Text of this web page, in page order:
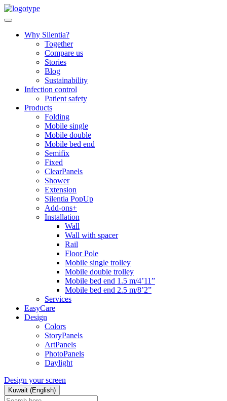
Skip
to
Why Silentia?
Together
Compare us
Stories
Blog
Sustainability
Infection control
Patient safety
Products
Folding
Mobile single
Mobile double
Mobile bed end
Semifix
Fixed
ClearPanels
Shower
Extension
Silentia PopUp
Add-ons+
Installation
Wall
Wall with spacer
Rail
Floor Pole
Mobile single trolley
Mobile double trolley
Mobile bed end 1.5 m/4’11”
Mobile bed end 2.5 m/8’2”
Services
EasyCare
Design
Colors
StoryPanels
ArtPanels
PhotoPanels
Daylight
Design your screen
Kuwait (English)
Search